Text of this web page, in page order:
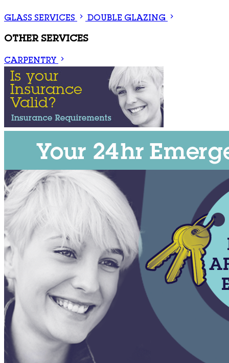
GLASS SERVICES DOUBLE GLAZING
OTHER SERVICES
CARPENTRY